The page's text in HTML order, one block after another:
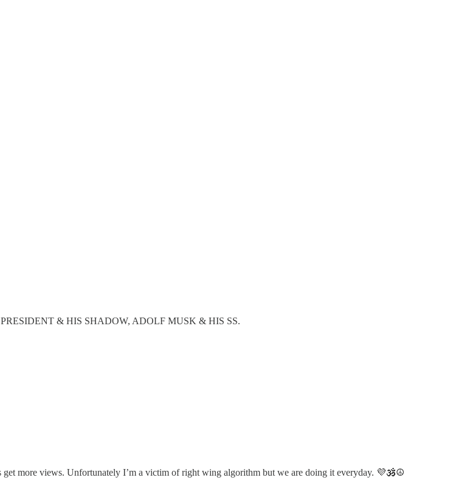
& HIS SHADOW, ADOLF MUSK & HIS SS.
get more views. Unfortunately I’m a victim of right wing algorithm but we are doing it everyday. 💜🕉️☮️